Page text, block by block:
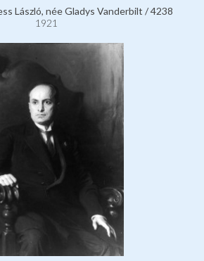
László, née Gladys Vanderbilt / 4238
1921